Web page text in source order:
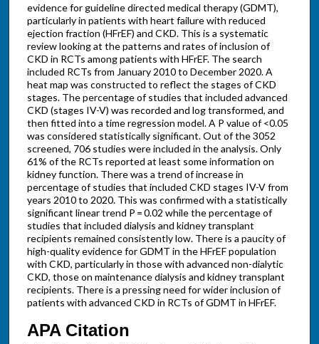
evidence for guideline directed medical therapy (GDMT),
particularly in patients with heart failure with reduced
ejection fraction (HFrEF) and CKD. This is a systematic
review looking at the patterns and rates of inclusion of
CKD in RCTs among patients with HFrEF. The search
included RCTs from January 2010 to December 2020. A
heat map was constructed to reflect the stages of CKD
stages. The percentage of studies that included advanced
CKD (stages IV-V) was recorded and log transformed, and
then fitted into a time regression model. A P value of <0.05
was considered statistically significant. Out of the 3052
screened, 706 studies were included in the analysis. Only
61% of the RCTs reported at least some information on
kidney function. There was a trend of increase in
percentage of studies that included CKD stages IV-V from
years 2010 to 2020. This was confirmed with a statistically
significant linear trend P = 0.02 while the percentage of
studies that included dialysis and kidney transplant
recipients remained consistently low. There is a paucity of
high-quality evidence for GDMT in the HFrEF population
with CKD, particularly in those with advanced non-dialytic
CKD, those on maintenance dialysis and kidney transplant
recipients. There is a pressing need for wider inclusion of
patients with advanced CKD in RCTs of GDMT in HFrEF.
APA Citation